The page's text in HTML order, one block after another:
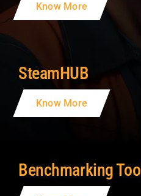
Know More
SteamHUB
Know More
Benchmarking Tool